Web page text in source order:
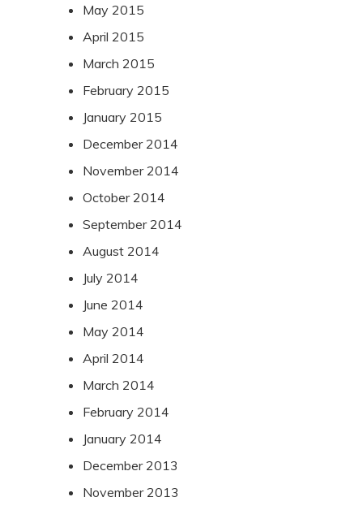
May 2015
April 2015
March 2015
February 2015
January 2015
December 2014
November 2014
October 2014
September 2014
August 2014
July 2014
June 2014
May 2014
April 2014
March 2014
February 2014
January 2014
December 2013
November 2013